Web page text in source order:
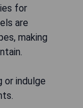
for
are
making
or indulge